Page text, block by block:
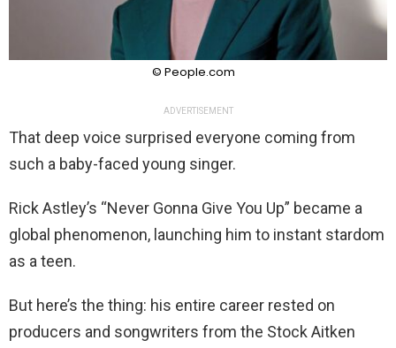
© People.com
ADVERTISEMENT
That deep voice surprised everyone coming from
such a baby-faced young singer.
Rick Astley’s “Never Gonna Give You Up” became a
global phenomenon, launching him to instant stardom
as a teen.
But here’s the thing: his entire career rested on
producers and songwriters from the Stock Aitken